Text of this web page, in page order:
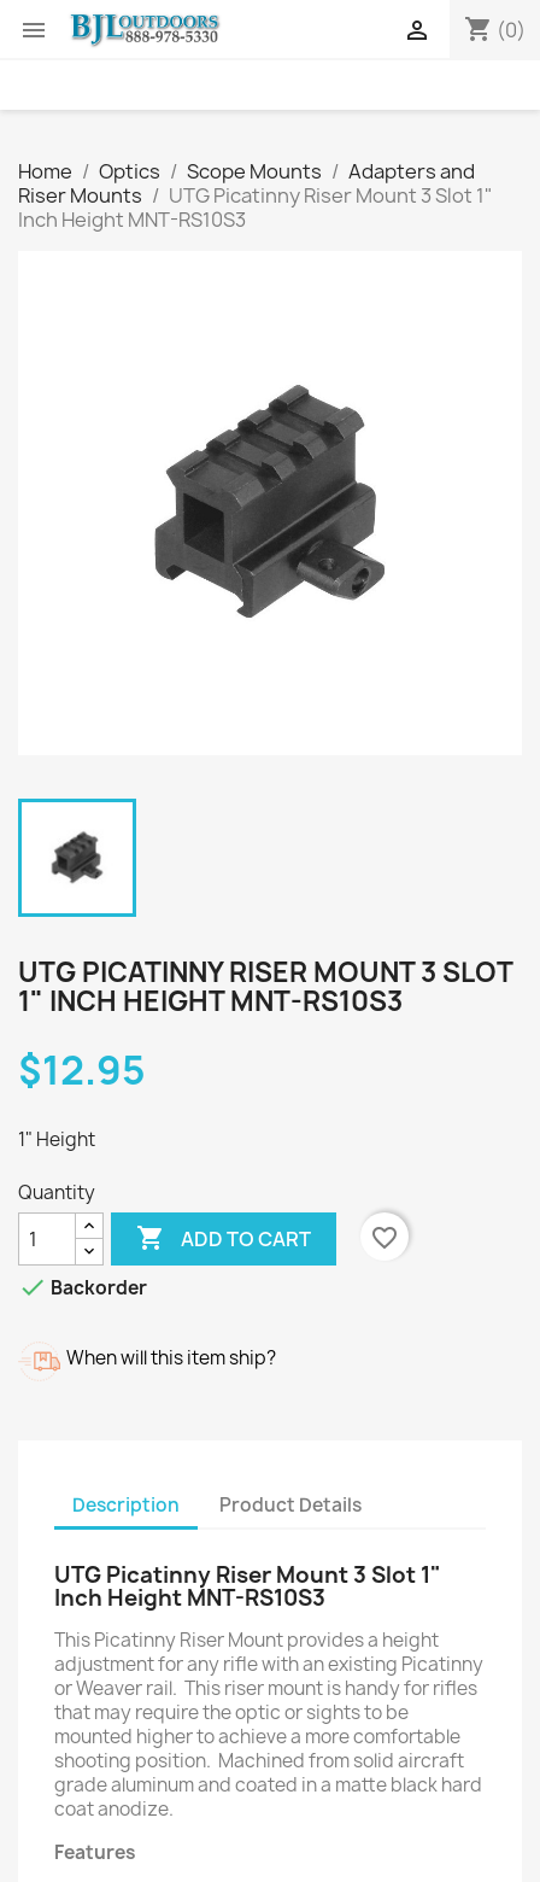
 shopping_cart (0)

Home Optics Scope Mounts
Adapters and
Riser Mounts
UTG Picatinny Riser Mount 3 Slot 1"
Inch Height MNT-RS10S3
UTG PICATINNY RISER MOUNT 3 SLOT
1" INCH HEIGHT MNT-RS10S3
$12.95
1" Height
Quantity
 ADD TO CART
favorite_border
 Backorder
When will this item ship?
Description Product Details
UTG Picatinny Riser Mount 3 Slot 1"
Inch Height MNT-RS10S3
This Picatinny Riser Mount provides a height
adjustment for any rifle with an existing Picatinny
or Weaver rail. This riser mount is handy for rifles
that may require the optic or sights to be
mounted higher to achieve a more comfortable
shooting position. Machined from solid aircraft
grade aluminum and coated in a matte black hard
coat anodize.
Features